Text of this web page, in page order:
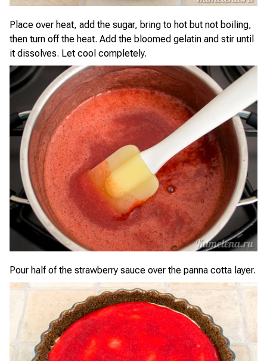
Place over heat, add the sugar, bring to hot but not boiling,
then turn off the heat. Add the bloomed gelatin and stir until
it dissolves. Let cool completely.
Pour half of the strawberry sauce over the panna cotta layer.